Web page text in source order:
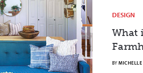
DESIGN
What
BYMICHELLE